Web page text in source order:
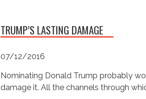
TRUMP’S LASTING DAMAGE
07/12/2016
Nominating Donald Trump probably
damage it. All the channels through